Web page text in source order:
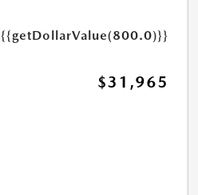
{{getDollarValue(800.0)}}
$31,965